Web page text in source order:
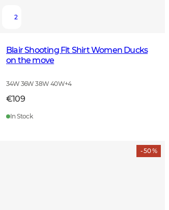
2
Blair Shooting Fit Shirt Women Ducks
on the move
34W 36W 38W 40W+4
€109
In Stock
- 50 %